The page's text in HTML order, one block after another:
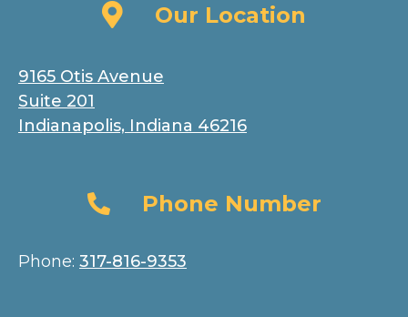
Our LocationOur Location
9165 Otis Avenue
Suite 201
Indianapolis, Indiana 46216
Phone Number
Phone Number
Phone: 317-816-9353